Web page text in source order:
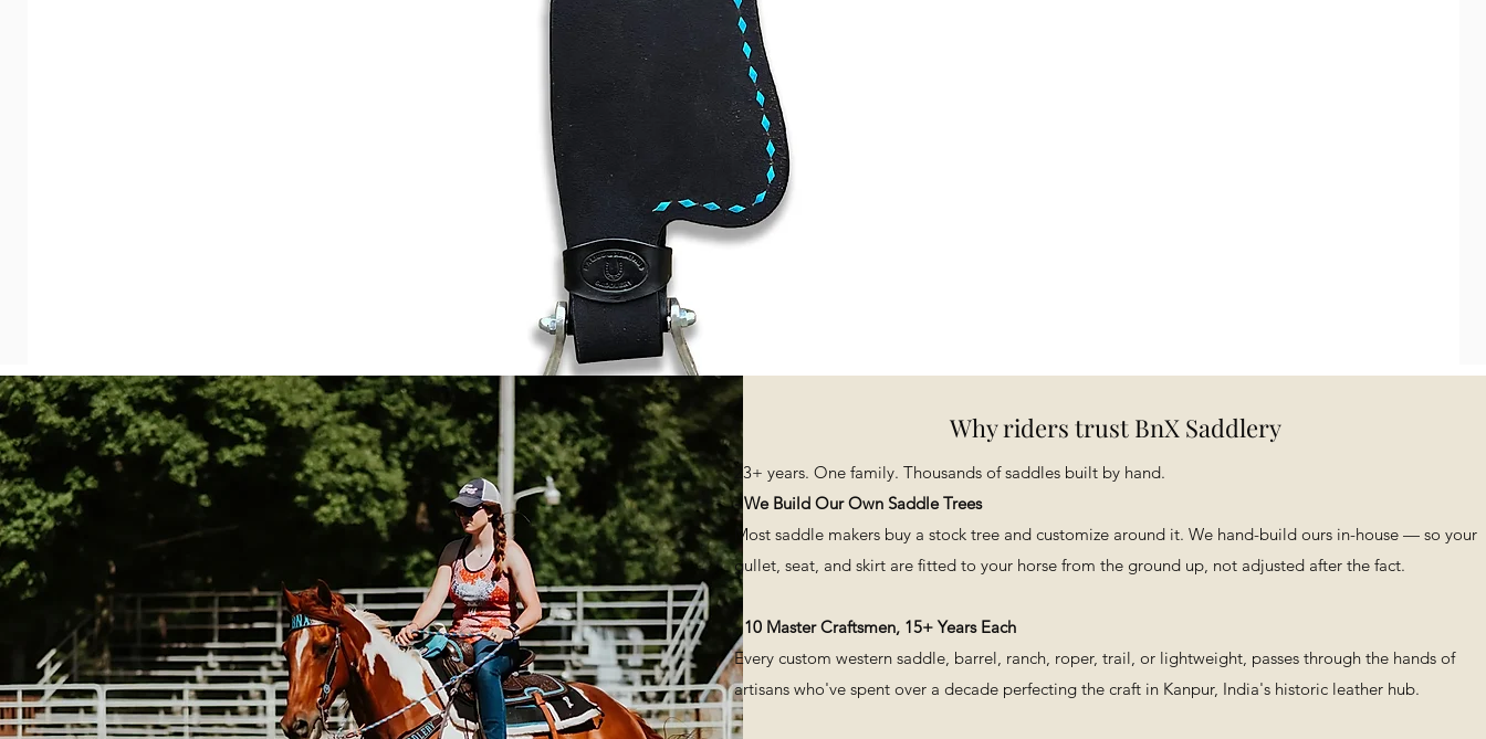
Vista rapida
BXBR 4076 - Barrel Saddle
Why riders trust BnX Saddlery
​23+ years. One family. Thousands of saddles built by hand.
- We Build Our Own Saddle Trees
Most saddle makers buy a stock tree and customize around it. We hand-build ours in-house — so your
gullet, seat, and skirt are fitted to your horse from the ground up, not adjusted after the fact.
- 10 Master Craftsmen, 15+ Years Each
Every custom western saddle, barrel, ranch, roper, trail, or lightweight, passes through the hands of
artisans who've spent over a decade perfecting the craft in Kanpur, India's historic leather hub.